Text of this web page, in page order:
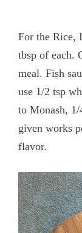
For the Rice,
tbsp of each.
meal. Fish
use 1/2 tsp
to Monash, 1/
given works
flavor.